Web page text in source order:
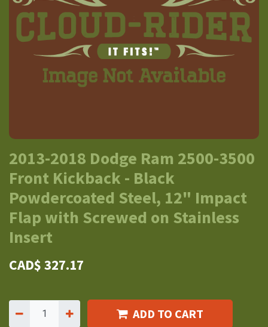
2013-2018 Dodge Ram 2500-3500
Front Kickback - Black
Powdercoated Steel, 12" Impact
Flap with Screwed on Stainless
Insert
CAD$ 327.17
ADD TO CART